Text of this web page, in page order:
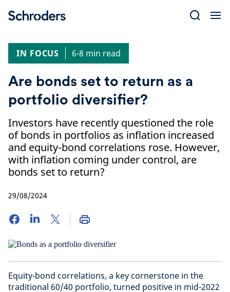
IN FOCUS
6-8 min read
Are bonds set to return as a
portfolio diversifier?
Investors have recently questioned the role
of bonds in portfolios as inflation increased
and equity-bond correlations rose. However,
with inflation coming under control, are
bonds set to return?
29/08/2024
Equity-bond correlations, a key cornerstone in the
traditional 60/40 portfolio, turned positive in mid-2022